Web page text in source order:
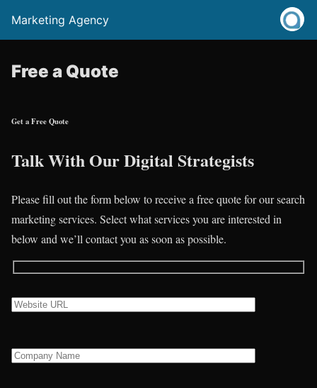
Marketing Agency
Free a Quote
Get a Free Quote
Talk With Our Digital Strategists
Please fill out the form below to receive a free quote for our search
marketing services. Select what services you are interested in
below and we’ll contact you as soon as possible.